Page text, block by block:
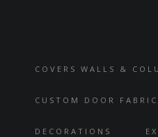
COVERS WALLS &
CUSTOM DOOR
DECORATIONS